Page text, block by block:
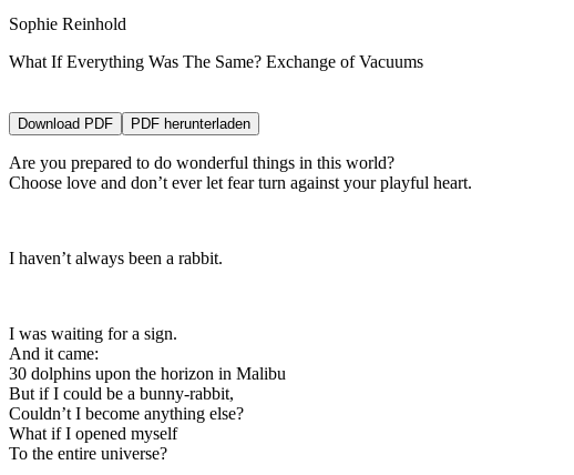
Sophie Reinhold
What If Everything Was The Same? Exchange of Vacuums
Download PDF PDF herunterladen
Are you prepared to do wonderful things in this world?
Choose love and don’t ever let fear turn against your playful heart.
I haven’t always been a rabbit.
I was waiting for a sign.
And it came:
30 dolphins upon the horizon in Malibu
But if I could be a bunny-rabbit,
Couldn’t I become anything else?
What if I opened myself
To the entire universe?